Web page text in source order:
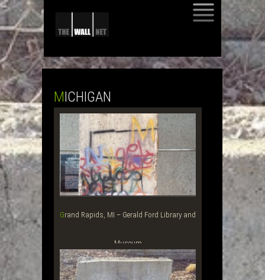
SKIP
MICHIGAN
Grand Rapids, MI – Gerald Ford Library and
Museum